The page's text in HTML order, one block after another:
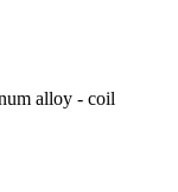
alloy - coil